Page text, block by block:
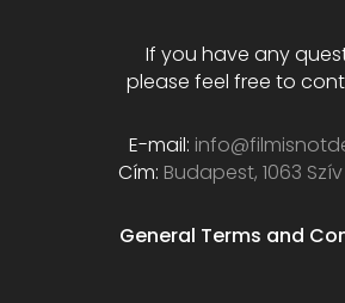
If you have any
please feel free to
E-mail:
Cím: Budapest, 1063
General Terms and